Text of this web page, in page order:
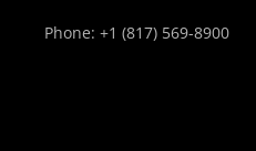
Phone: +1 (817) 569-8900